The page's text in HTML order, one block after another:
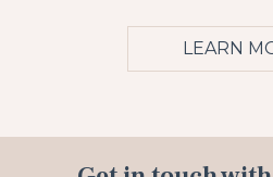
LEARN